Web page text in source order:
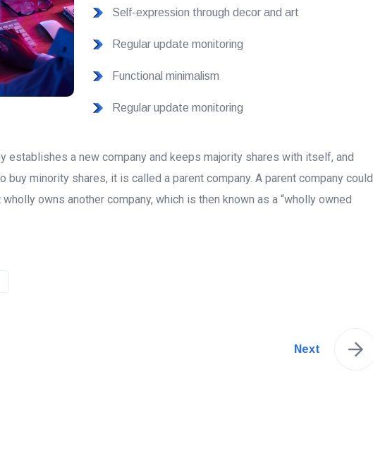
Self-expression through decor and art
Regular update monitoring
Functional minimalism
Regular update monitoring
establishes a new company and keeps majority shares with itself, and
buy minority shares, it is called a parent company. A parent company could
owns another company, which is then known as a “wholly owned
Next